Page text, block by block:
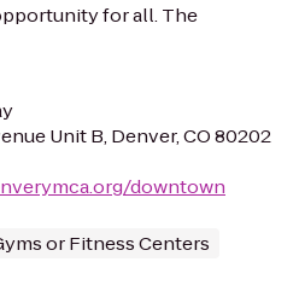
for all. The
Unit B, Denver, CO 80202
downtown
or Fitness Centers